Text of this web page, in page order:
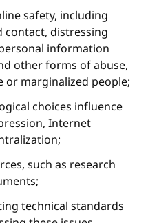
safety, including
contact, distressing
information
other forms of abuse,
or marginalized people;
choices influence
Internet
such as research
technical standards